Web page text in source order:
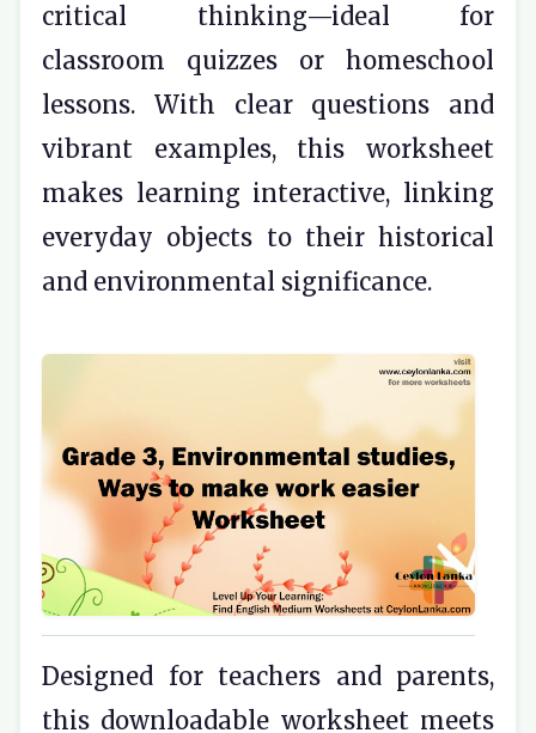
critical thinking—ideal for
classroom quizzes or homeschool
lessons. With clear questions and
vibrant examples, this worksheet
makes learning interactive, linking
everyday objects to their historical
and environmental significance.
Designed for teachers and parents,
this downloadable worksheet meets